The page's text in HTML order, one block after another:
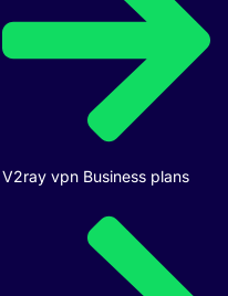
V2ray vpn Business plans